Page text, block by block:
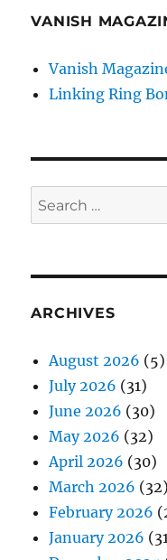
VANISH
Vanish
Linking Ring
Search
for:
ARCHIVES
August 2026 (5)
July 2026 (31)
June 2026 (30)
May 2026 (32)
April 2026 (30)
March 2026 (32)
February 2026
January 2026